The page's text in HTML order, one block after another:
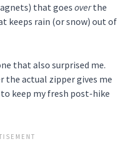
that goes overthe
keeps rain (or snow) out of
that also surprised me.
the actual zipper gives me
keep my fresh post-hike